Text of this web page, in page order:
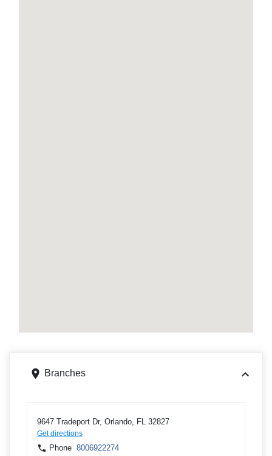
Branches
9647 Tradeport Dr, Orlando, FL 32827
Get directions
Phone 8006922274